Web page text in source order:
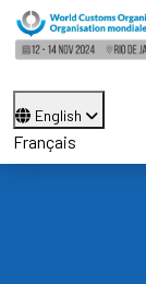
English
Français